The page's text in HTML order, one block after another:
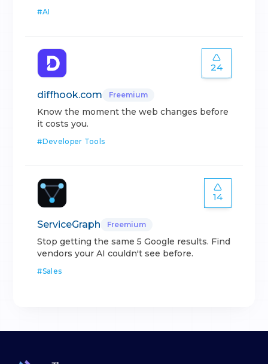
#AI
24
diffhook.com Freemium
Know the moment the web changes before
it costs you.
#Developer Tools
14
ServiceGraph Freemium
Stop getting the same 5 Google results. Find
vendors your AI couldn't see before.
#Sales